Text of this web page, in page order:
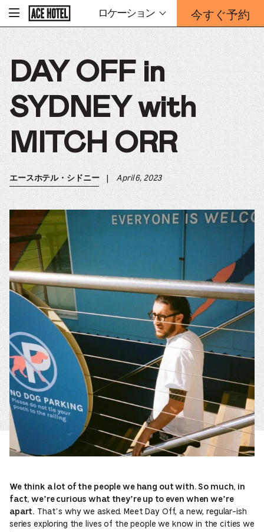
ホ
ジ
に
ロケーション 今すぐ予約
-
予
約
ォ
ム
は
ち
ら
DAY OFF in
SYDNEY with
MITCH ORR
エースホテル・シドニー April 6, 2023
We think a lot of the people we hang out with. So much, in
fact, we’re curious what they’re up to even when we’re
apart. That’s why we asked. Meet Day Off, a new, regular-ish
series exploring the lives of the people we know in the cities we